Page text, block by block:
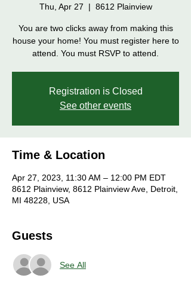
Thu, Apr 27
  |
8612 Plainview
You are two clicks away from making this
house your home! You must register here to
attend. You must RSVP to attend.
Registration is Closed
See other events
Time & Location
Apr 27, 2023, 11:30 AM – 12:00 PM EDT
8612 Plainview, 8612 Plainview Ave, Detroit,
MI 48228, USA
Guests
See All